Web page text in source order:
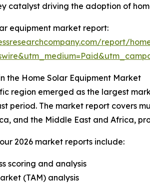
catalyst driving the adoption of
equipment market report:
report/
the Home Solar Equipment Market
region emerged as the largest
period. The market report covers
and the Middle East and Africa,
2026 market reports include:
scoring and analysis
(TAM) analysis